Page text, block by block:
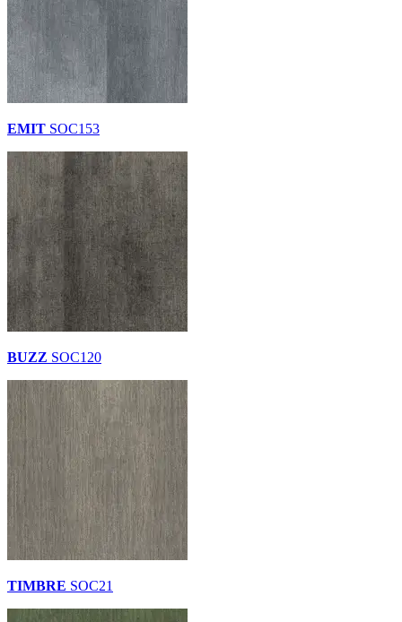
EMIT SOC153
BUZZ SOC120
TIMBRE SOC21